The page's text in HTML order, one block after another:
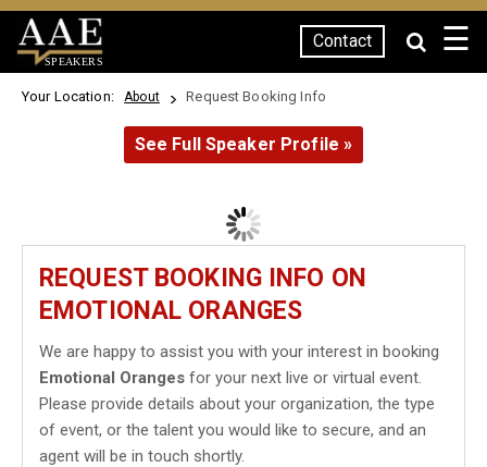
SPEAKERS
Contact ☰
Your Location: About Request Booking Info
See Full Speaker Profile »
REQUEST BOOKING INFO ON
EMOTIONAL ORANGES
We are happy to assist you with your interest in booking
Emotional Oranges for your next live or virtual event.
Please provide details about your organization, the type
of event, or the talent you would like to secure, and an
agent will be in touch shortly.